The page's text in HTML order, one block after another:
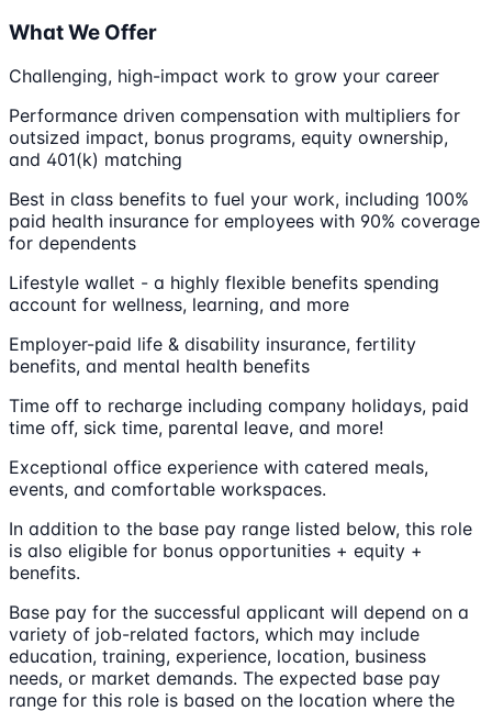
What We Offer
Challenging, high-impact work to grow your career
Performance driven compensation with multipliers for
outsized impact, bonus programs, equity ownership,
and 401(k) matching
Best in class benefits to fuel your work, including 100%
paid health insurance for employees with 90% coverage
for dependents
Lifestyle wallet - a highly flexible benefits spending
account for wellness, learning, and more
Employer-paid life & disability insurance, fertility
benefits, and mental health benefits
Time off to recharge including company holidays, paid
time off, sick time, parental leave, and more!
Exceptional office experience with catered meals,
events, and comfortable workspaces.
In addition to the base pay range listed below, this role
is also eligible for bonus opportunities + equity +
benefits.
Base pay for the successful applicant will depend on a
variety of job-related factors, which may include
education, training, experience, location, business
needs, or market demands. The expected base pay
range for this role is based on the location where the